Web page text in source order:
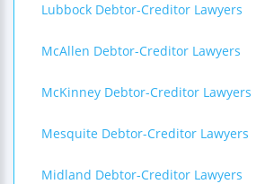
Lubbock Debtor-Creditor Lawyers
McAllen Debtor-Creditor Lawyers
McKinney Debtor-Creditor Lawyers
Mesquite Debtor-Creditor Lawyers
Midland Debtor-Creditor Lawyers